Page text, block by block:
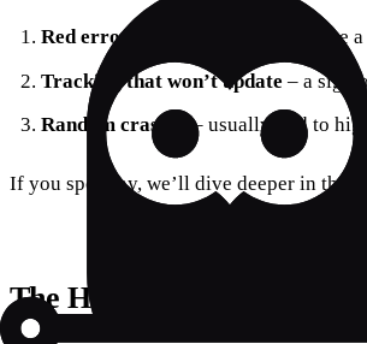
Red error banners
– treat them like
Tracking that won’t update – a sign
Random crashes
– usually tied to
If you spot any, we’ll dive deeper in the
The Human Side: What